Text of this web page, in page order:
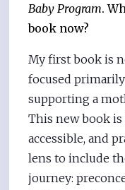
Baby Program.
book now?
My first book is
focused
supporting a
This new book
accessible, and
lens to include
journey: